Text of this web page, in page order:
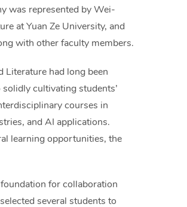
was represented by Wei-
at Yuan Ze University, and
with other faculty members.
Literature had long been
cultivating students’
courses in
and AI applications.
learning opportunities, the
for collaboration
several students to